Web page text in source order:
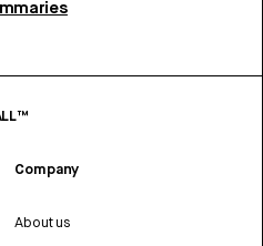
Company
About us